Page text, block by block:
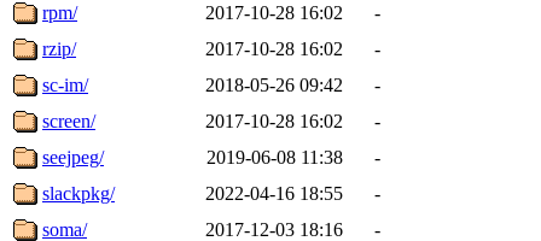
rpm/
2017-10-28 16:02
-
rzip/
2017-10-28 16:02
-
sc-im/
2018-05-26 09:42
-
screen/
2017-10-28 16:02
-
seejpeg/
2019-06-08 11:38
-
slackpkg/
2022-04-16 18:55
-
soma/
2017-12-03 18:16
-